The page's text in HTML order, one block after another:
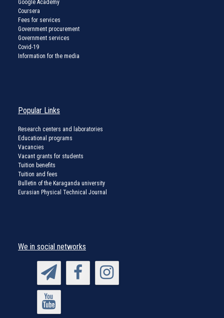
Google Academy
Coursera
Fees for services
Government procurement
Government services
Covid-19
Information for the media
Popular Links
Research centers and laboratories
Educational programs
Vacancies
Vacant grants for students
Tuition benefits
Tuition and fees
Bulletin of the Karaganda university
Eurasian Physical Technical Journal
We in social networks